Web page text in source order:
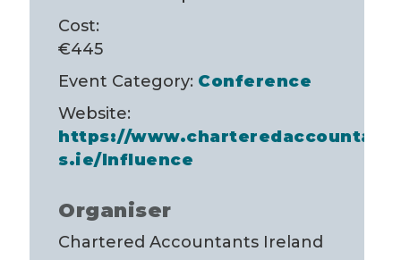
Cost:
€445
Event Category: Conference
Website:
https://www.charteredaccountant
s.ie/Influence
Organiser
Chartered Accountants Ireland